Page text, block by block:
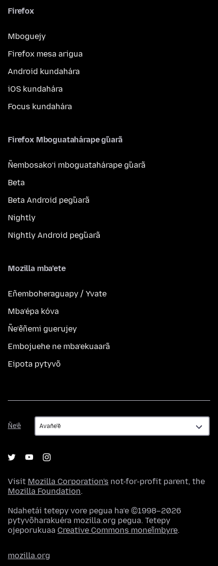
Firefox
Mboguejy
Firefox mesa arigua
Android kundahára
iOS kundahára
Focus kundahára
Firefox Mboguatahárape g̃uarã
Ñembosako’i mboguatahárape g̃uarã
Beta
Beta Android peg̃uarã
Nightly
Nightly Android peg̃uarã
Mozilla mba’ete
Eñemboheraguapy / Yvate
Mba’épa kóva
Ñe’ẽñemi guerujey
Embojuehe ne mba’ekuaarã
Eipota pytyvõ
Ñe’ẽ
Ñe’ẽ
Visit Mozilla Corporation's not-for-profit parent, the
Mozilla Foundation.
Ndahetái tetepy vore pegua ha’e ©1998–2026
pytyvõharakuéra mozilla.org pegua. Tetepy
ojeporukuaa Creative Commons moneĩmbyre.
mozilla.org